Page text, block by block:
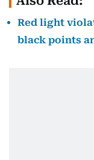
Red light
black points